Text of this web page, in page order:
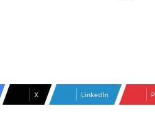
X LinkedIn